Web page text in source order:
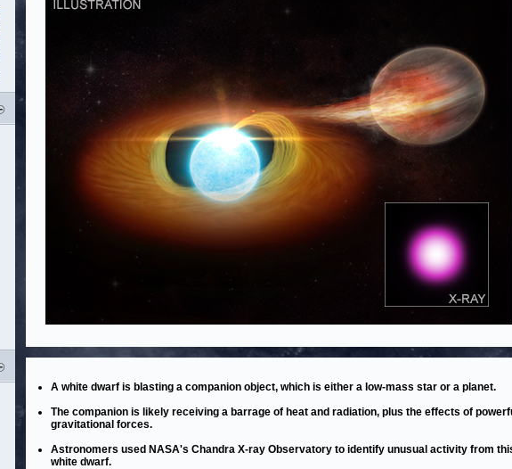
A white dwarf is blasting a companion object, which is either a low-mass star or a planet.
The companion is likely receiving a barrage of heat and radiation, plus the effects of
gravitational forces.
Astronomers used NASA's Chandra X-ray Observatory to identify unusual activity from
white dwarf.